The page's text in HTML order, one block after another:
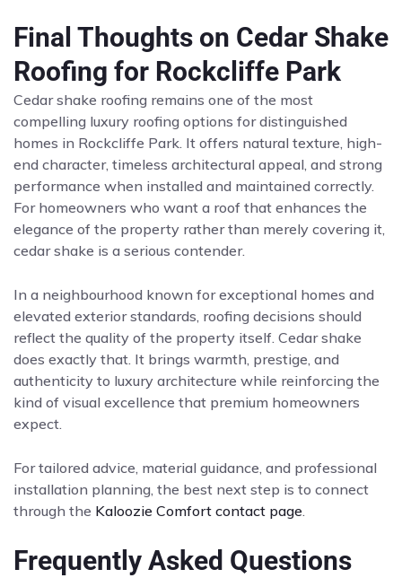
Final Thoughts on Cedar Shake
Roofing for Rockcliffe Park
Cedar shake roofing remains one of the most
compelling luxury roofing options for distinguished
homes in Rockcliffe Park. It offers natural texture, high-
end character, timeless architectural appeal, and strong
performance when installed and maintained correctly.
For homeowners who want a roof that enhances the
elegance of the property rather than merely covering it,
cedar shake is a serious contender.
In a neighbourhood known for exceptional homes and
elevated exterior standards, roofing decisions should
reflect the quality of the property itself. Cedar shake
does exactly that. It brings warmth, prestige, and
authenticity to luxury architecture while reinforcing the
kind of visual excellence that premium homeowners
expect.
For tailored advice, material guidance, and professional
installation planning, the best next step is to connect
through the Kaloozie Comfort contact page.
Frequently Asked Questions